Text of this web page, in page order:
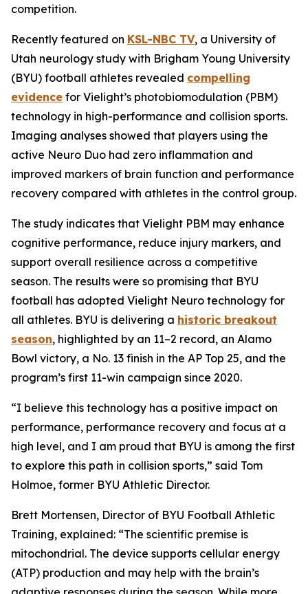
competition.
Recently featured on KSL-NBC TV, a University of
Utah neurology study with Brigham Young University
(BYU) football athletes revealed compelling
evidence for Vielight’s photobiomodulation (PBM)
technology in high-performance and collision sports.
Imaging analyses showed that players using the
active Neuro Duo had zero inflammation and
improved markers of brain function and performance
recovery compared with athletes in the control group.
The study indicates that Vielight PBM may enhance
cognitive performance, reduce injury markers, and
support overall resilience across a competitive
season. The results were so promising that BYU
football has adopted Vielight Neuro technology for
all athletes. BYU is delivering a historic breakout
season, highlighted by an 11–2 record, an Alamo
Bowl victory, a No. 13 finish in the AP Top 25, and the
program’s first 11-win campaign since 2020.
“I believe this technology has a positive impact on
performance, performance recovery and focus at a
high level, and I am proud that BYU is among the first
to explore this path in collision sports,” said Tom
Holmoe, former BYU Athletic Director.
Brett Mortensen, Director of BYU Football Athletic
Training, explained: “The scientific premise is
mitochondrial. The device supports cellular energy
(ATP) production and may help with the brain’s